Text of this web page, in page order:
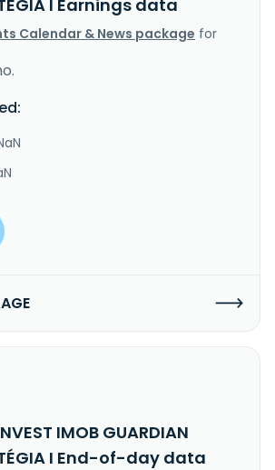
I Earnings data
Calendar & News package for
IMOB GUARDIAN
I End-of-day data